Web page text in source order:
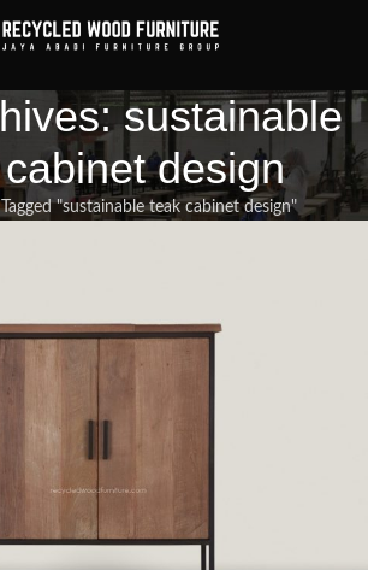
sustainable
design
"sustainable teak cabinet design"